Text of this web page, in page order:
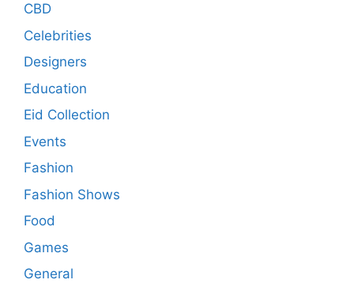
CBD
Celebrities
Designers
Education
Eid Collection
Events
Fashion
Fashion Shows
Food
Games
General